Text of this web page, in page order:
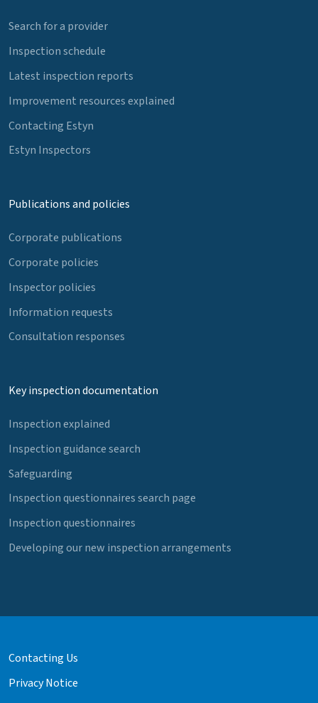
Search for a provider
Inspection schedule
Latest inspection reports
Improvement resources explained
Contacting Estyn
Estyn Inspectors
Publications and policies
Corporate publications
Corporate policies
Inspector policies
Information requests
Consultation responses
Key inspection documentation
Inspection explained
Inspection guidance search
Safeguarding
Inspection questionnaires search page
Inspection questionnaires
Developing our new inspection arrangements
Contacting Us
Privacy Notice